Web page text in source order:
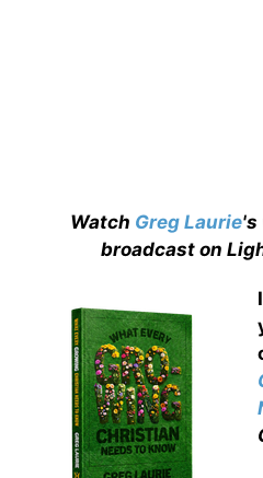
Watch Greg Laurie's
broadcast on